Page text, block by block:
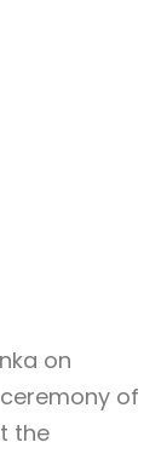
on
of
the